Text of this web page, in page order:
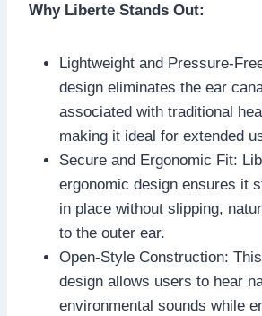
Why Liberte Stands Out:
Lightweight and Pressure-
design eliminates the ear
associated with traditional
making it ideal for extended
Secure and Ergonomic Fit:
ergonomic design ensures it
in place without slipping,
to the outer ear.
Open-Style Construction:
design allows users to hear
environmental sounds while